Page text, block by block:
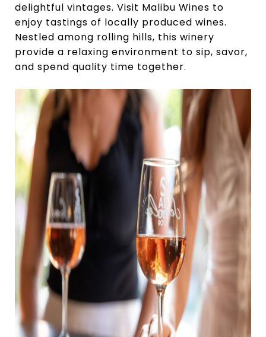
delightful vintages. Visit Malibu Wines to
enjoy tastings of locally produced wines.
Nestled among rolling hills, this winery
provide a relaxing environment to sip, savor,
and spend quality time together.